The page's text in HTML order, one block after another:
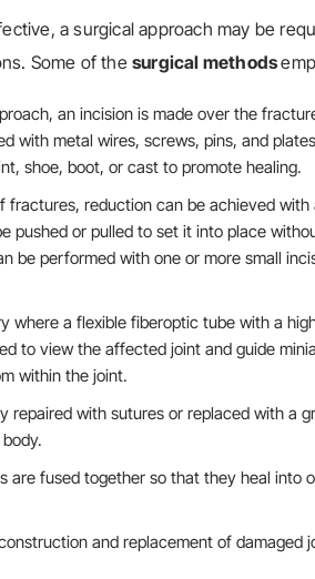
a surgical approach may be
Some of thesurgical methods
an incision is made over the
with metal wires, screws, pins, and
shoe, boot, or cast to promote healing.
fractures, reduction can be achieved
pushed or pulled to set it into place
be performed with one or more small
where a flexible fiberoptic tube with a
to view the affected joint and guide
within the joint.
repaired with sutures or replaced with a
are fused together so that they heal into
and replacement of damaged